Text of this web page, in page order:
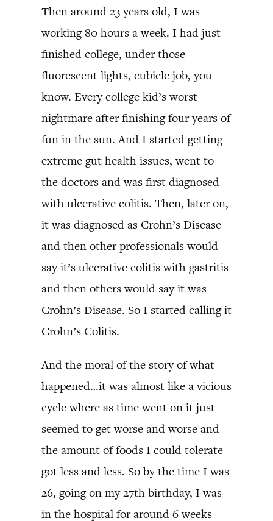
Then around 23 years old, I was
working 80 hours a week. I had just
finished college, under those
fluorescent lights, cubicle job, you
know. Every college kid’s worst
nightmare after finishing four years of
fun in the sun. And I started getting
extreme gut health issues, went to
the doctors and was first diagnosed
with ulcerative colitis. Then, later on,
it was diagnosed as Crohn’s Disease
and then other professionals would
say it’s ulcerative colitis with gastritis
and then others would say it was
Crohn’s Disease. So I started calling it
Crohn’s Colitis.
And the moral of the story of what
happened…it was almost like a vicious
cycle where as time went on it just
seemed to get worse and worse and
the amount of foods I could tolerate
got less and less. So by the time I was
26, going on my 27th birthday, I was
in the hospital for around 6 weeks